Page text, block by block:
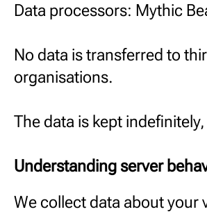
Data processors: Mythic
No data is transferred to
organisations.
The data is kept
Understanding server
We collect data about your